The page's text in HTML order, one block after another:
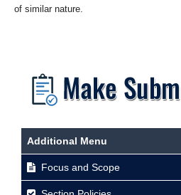
of similar nature.
Additional Menu
Focus and Scope